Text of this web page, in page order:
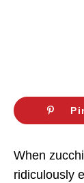
When
ridiculously